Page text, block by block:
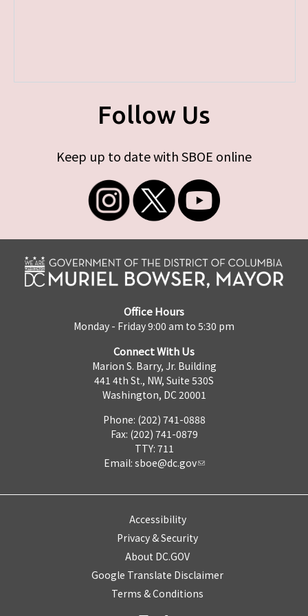
Follow Us
Keep up to date with SBOE online
Office Hours
Monday - Friday 9:00 am to 5:30 pm
Connect With Us
Marion S. Barry, Jr. Building
441 4th St., NW, Suite 530S
Washington, DC 20001
Phone: (202) 741-0888
Fax: (202) 741-0879
TTY: 711
Email: sboe@dc.gov
Accessibility
Privacy & Security
About DC.GOV
Google Translate Disclaimer
Terms & Conditions